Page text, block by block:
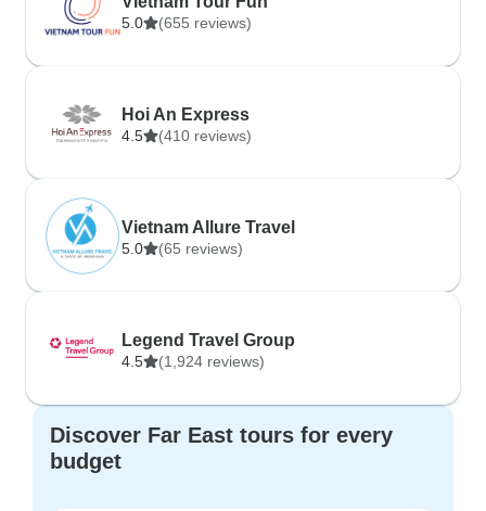
5.0 (655 reviews)
Hoi An Express
4.5 (410 reviews)
Vietnam Allure Travel
5.0 (65 reviews)
Legend Travel Group
4.5 (1,924 reviews)
Discover Far East tours for every
budget